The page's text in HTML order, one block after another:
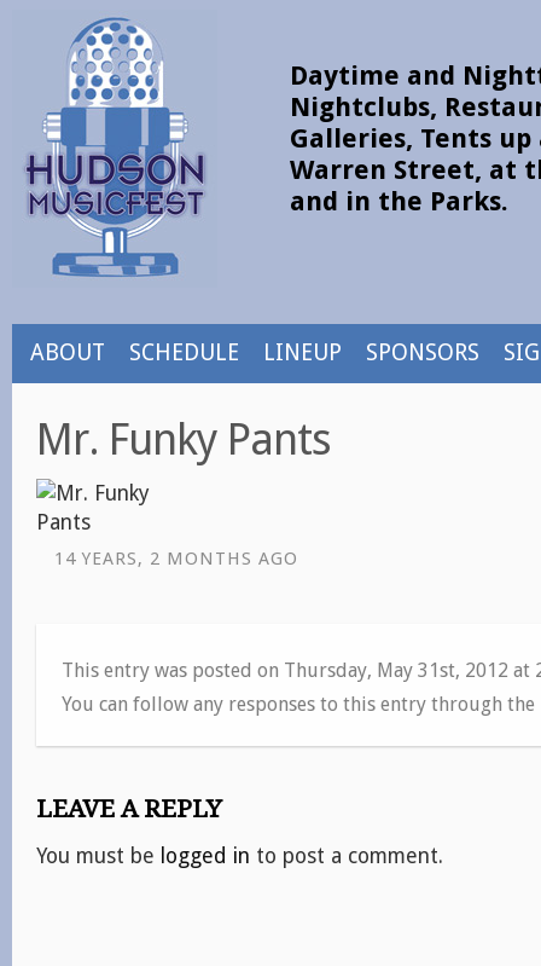
Daytime and
Nightclubs,
Galleries, Tents up
Warren Street, at
and in the Parks.
ABOUT SCHEDULE LINEUP SPONSORS
Mr. Funky Pants
14 YEARS, 2 MONTHS AGO
This entry was posted on Thursday, May 31st, 2012 at
You can follow any responses to this entry through the
LEAVE A REPLY
You must be logged in to post a comment.